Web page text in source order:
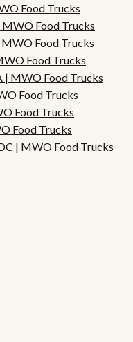
Food Trucks
MWO Food Trucks
MWO Food Trucks
Food Trucks
| MWO Food Trucks
Food Trucks
Food Trucks
Food Trucks
| MWO Food Trucks